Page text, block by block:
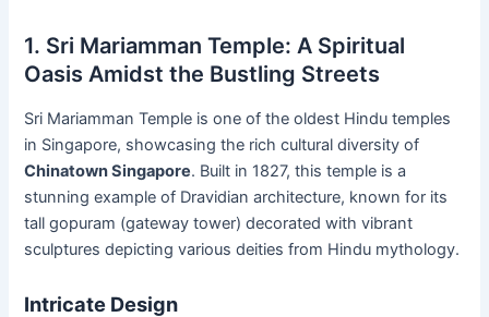
1. Sri Mariamman Temple: A Spiritual
Oasis Amidst the Bustling Streets
Sri Mariamman Temple is one of the oldest Hindu temples
in Singapore, showcasing the rich cultural diversity of
Chinatown Singapore. Built in 1827, this temple is a
stunning example of Dravidian architecture, known for its
tall gopuram (gateway tower) decorated with vibrant
sculptures depicting various deities from Hindu mythology.
Intricate Design